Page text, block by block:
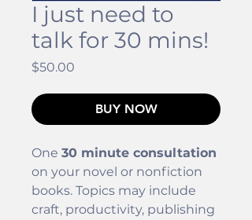
I just need to
talk for 30 mins!
$50.00
BUY NOW
One 30 minute consultation
on your novel or nonfiction
books. Topics may include
craft, productivity, publishing